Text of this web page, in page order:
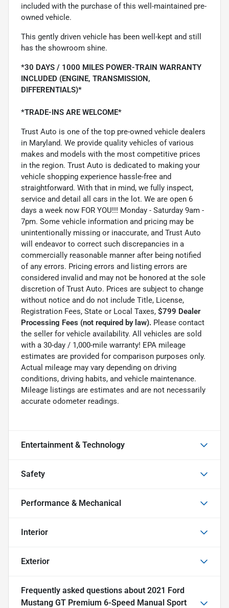
included with the purchase of this well-maintained pre-
owned vehicle.
This gently driven vehicle has been well-kept and still
has the showroom shine.
*30 DAYS / 1000 MILES POWER-TRAIN WARRANTY
INCLUDED (ENGINE, TRANSMISSION,
DIFFERENTIALS)*
*TRADE-INS ARE WELCOME*
Trust Auto is one of the top pre-owned vehicle dealers
in Maryland. We provide quality vehicles of various
makes and models with the most competitive prices
in the region. Trust Auto is dedicated to making your
vehicle shopping experience hassle-free and
straightforward. With that in mind, we fully inspect,
service and detail all cars in the lot. We are open 6
days a week now FOR YOU!!! Monday - Saturday 9am -
7pm. Some vehicle information and pricing may be
unintentionally missing or inaccurate, and Trust Auto
will endeavor to correct such discrepancies in a
commercially reasonable manner after being notified
of any errors. Pricing errors and listing errors are
considered invalid and may not be honored at the sole
discretion of Trust Auto. Prices are subject to change
without notice and do not include Title, License,
Registration Fees, State or Local Taxes, $799 Dealer
Processing Fees (not required by law). Please contact
the seller for vehicle availability. All vehicles are sold
with a 30-day / 1,000-mile warranty! EPA mileage
estimates are provided for comparison purposes only.
Actual mileage may vary depending on driving
conditions, driving habits, and vehicle maintenance.
Mileage listings are estimates and are not necessarily
accurate odometer readings.
Entertainment & Technology
Safety
Performance & Mechanical
Interior
Exterior
Frequently asked questions about 2021 Ford
Mustang GT Premium 6-Speed Manual Sport